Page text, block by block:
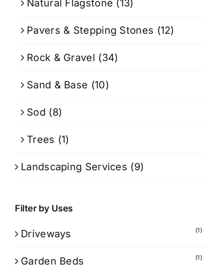
Natural Flagstone (13)
Pavers & Stepping Stones (12)
Rock & Gravel (34)
Sand & Base (10)
Sod (8)
Trees (1)
Landscaping Services (9)
Filter by Uses
Driveways (1)
Garden Beds (1)